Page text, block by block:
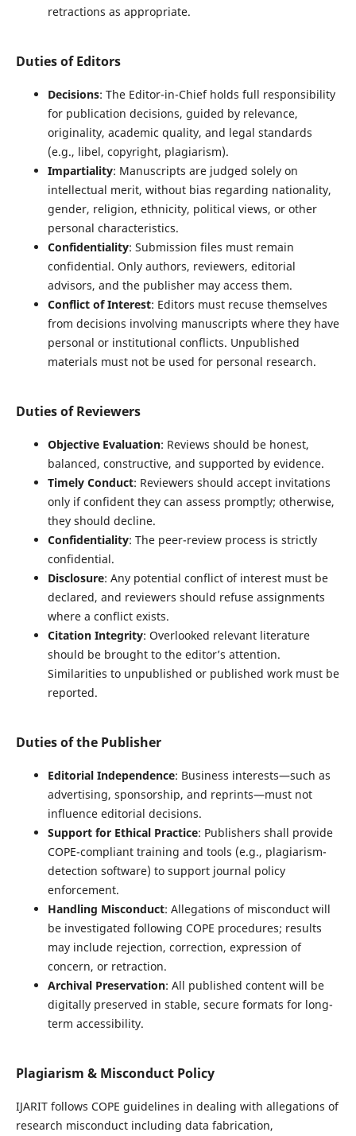
retractions as appropriate.
Duties of Editors
Decisions: The Editor-in-Chief holds full responsibility
for publication decisions, guided by relevance,
originality, academic quality, and legal standards
(e.g., libel, copyright, plagiarism).
Impartiality: Manuscripts are judged solely on
intellectual merit, without bias regarding nationality,
gender, religion, ethnicity, political views, or other
personal characteristics.
Confidentiality: Submission files must remain
confidential. Only authors, reviewers, editorial
advisors, and the publisher may access them.
Conflict of Interest: Editors must recuse themselves
from decisions involving manuscripts where they have
personal or institutional conflicts. Unpublished
materials must not be used for personal research.
Duties of Reviewers
Objective Evaluation: Reviews should be honest,
balanced, constructive, and supported by evidence.
Timely Conduct: Reviewers should accept invitations
only if confident they can assess promptly; otherwise,
they should decline.
Confidentiality: The peer-review process is strictly
confidential.
Disclosure: Any potential conflict of interest must be
declared, and reviewers should refuse assignments
where a conflict exists.
Citation Integrity: Overlooked relevant literature
should be brought to the editor’s attention.
Similarities to unpublished or published work must be
reported.
Duties of the Publisher
Editorial Independence: Business interests—such as
advertising, sponsorship, and reprints—must not
influence editorial decisions.
Support for Ethical Practice: Publishers shall provide
COPE-compliant training and tools (e.g., plagiarism-
detection software) to support journal policy
enforcement.
Handling Misconduct: Allegations of misconduct will
be investigated following COPE procedures; results
may include rejection, correction, expression of
concern, or retraction.
Archival Preservation: All published content will be
digitally preserved in stable, secure formats for long-
term accessibility.
Plagiarism & Misconduct Policy
IJARIT follows COPE guidelines in dealing with allegations of
research misconduct including data fabrication,